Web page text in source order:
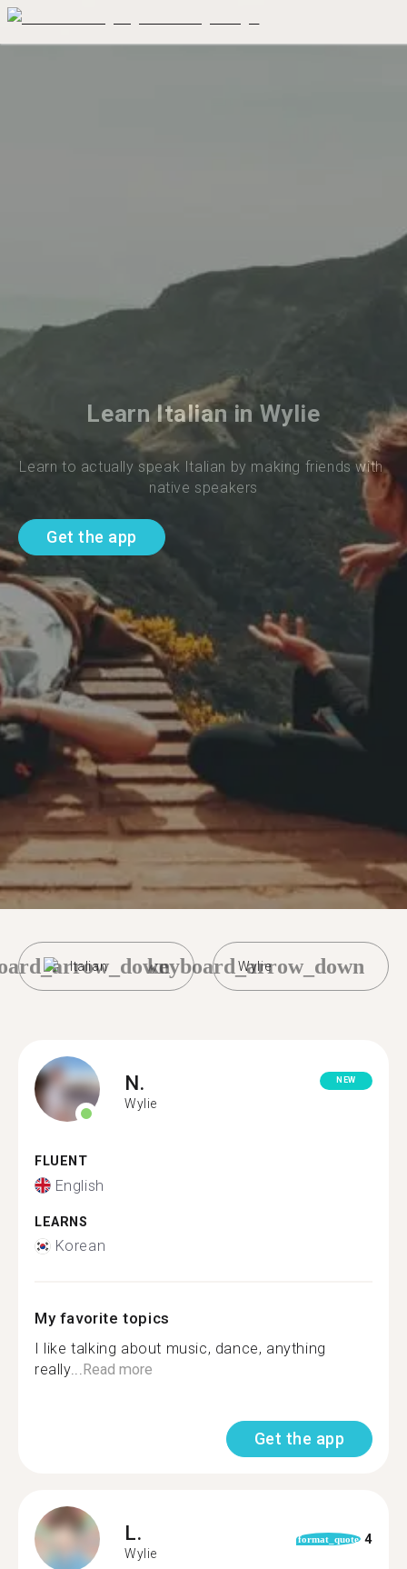
Learn Italian in Wylie
Learn to actually speak Italian by making friends with
native speakers
Get the app
Italian Wylie
keyboard_arrow_down
N.
Wylie
NEW
FLUENT
English
LEARNS
Korean
My favorite topics
I like talking about music, dance, anything
really...Read more
Get the app
L.
Wylie
format_quote 4